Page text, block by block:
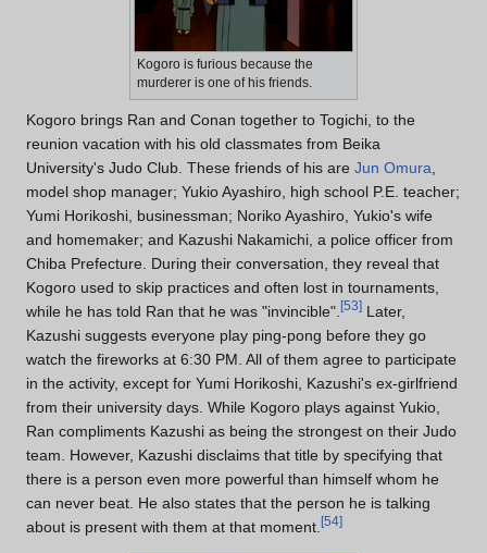
Kogoro is furious because the
murderer is one of his friends.
Kogoro brings Ran and Conan together to Togichi, to the
reunion vacation with his old classmates from Beika
University's Judo Club. These friends of his are Jun Omura,
model shop manager; Yukio Ayashiro, high school P.E. teacher;
Yumi Horikoshi, businessman; Noriko Ayashiro, Yukio's wife
and homemaker; and Kazushi Nakamichi, a police officer from
Chiba Prefecture. During their conversation, they reveal that
Kogoro used to skip practices and often lost in tournaments,
while he has told Ran that he was "invincible". [53] Later,
Kazushi suggests everyone play ping-pong before they go
watch the fireworks at 6:30 PM. All of them agree to participate
in the activity, except for Yumi Horikoshi, Kazushi's ex-girlfriend
from their university days. While Kogoro plays against Yukio,
Ran compliments Kazushi as being the strongest on their Judo
team. However, Kazushi disclaims that title by specifying that
there is a person even more powerful than himself whom he
can never beat. He also states that the person he is talking
about is present with them at that moment. [54]